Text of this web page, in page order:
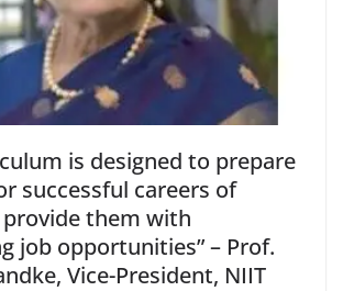
is designed to prepare
successful careers of
them with
job opportunities” – Prof.
Vice-President, NIIT